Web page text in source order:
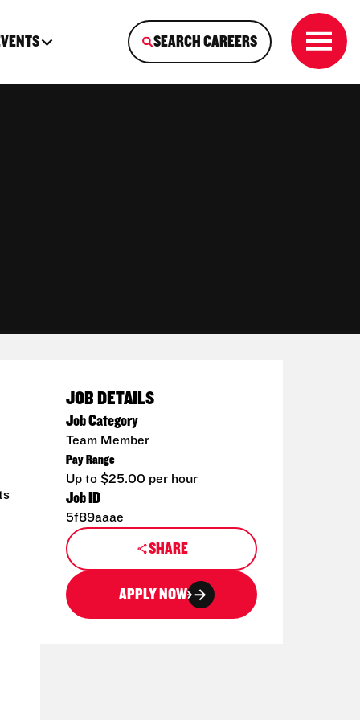
SEARCH CAREERS
JOB DETAILS
Job Category
Team Member
Pay Range
Up to $25.00 per hour
Job ID
5f89aaae
SHARE
APPLY NOW